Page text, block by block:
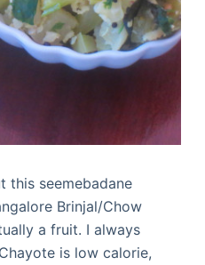
this seemebadane
Brinjal/Chow
a fruit. I always
is low calorie,